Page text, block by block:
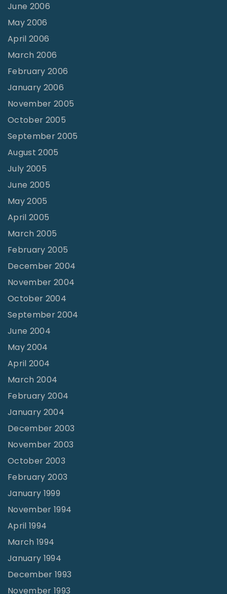
June 2006
May 2006
April 2006
March 2006
February 2006
January 2006
November 2005
October 2005
September 2005
August 2005
July 2005
June 2005
May 2005
April 2005
March 2005
February 2005
December 2004
November 2004
October 2004
September 2004
June 2004
May 2004
April 2004
March 2004
February 2004
January 2004
December 2003
November 2003
October 2003
February 2003
January 1999
November 1994
April 1994
March 1994
January 1994
December 1993
November 1993